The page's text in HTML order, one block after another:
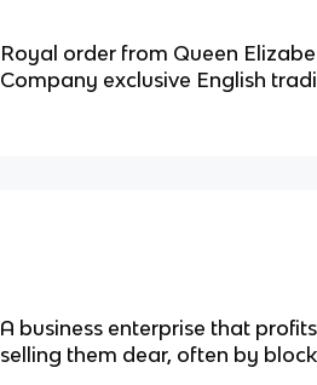
Royal order from Queen
Company exclusive English
A business enterprise that
selling them dear, often by